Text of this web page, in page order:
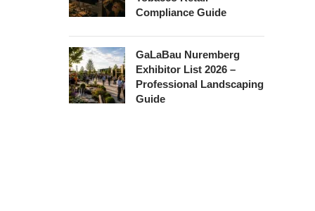
Compliance Guide
GaLaBau Nuremberg
Exhibitor List 2026 –
Professional Landscaping
Guide